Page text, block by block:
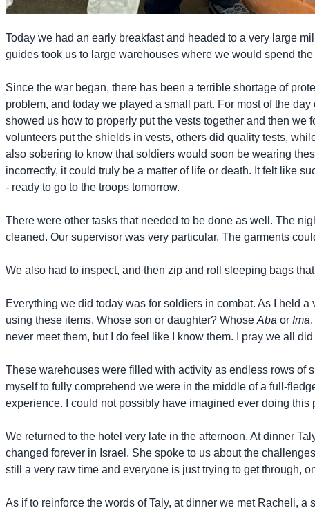
Today we had an early breakfast and headed to a very large
guides took us to large warehouses where we would spend
Since the war began, there has been a terrible shortage of
problem, and today we played a small part. For most of the
showed us how to properly put the vests together and then
volunteers put the shields in vests, others did quality tests,
also sobering to know that soldiers would soon be wearing
incorrectly, it could truly be a matter of life or death. It felt like
- ready to go to the troops tomorrow.
There were other tasks that needed to be done as well. The
cleaned. Our supervisor was very particular. The garments
We also had to inspect, and then zip and roll sleeping bags
Everything we did today was for soldiers in combat. As I held
using these items. Whose son or daughter? Whose Aba or Ima
never meet them, but I do feel like I know them. I pray we all
These warehouses were filled with activity as endless rows of
myself to fully comprehend we were in the middle of a full-
experience. I could not possibly have imagined ever doing this
We returned to the hotel very late in the afternoon. At dinner
changed forever in Israel. She spoke to us about the
still a very raw time and everyone is just trying to get through,
As if to reinforce the words of Taly, at dinner we met Racheli,